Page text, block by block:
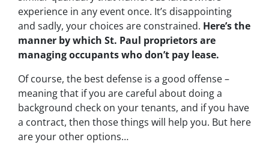
experience in any event once. It’s disappointing
and sadly, your choices are constrained. Here’s the
manner by which St. Paul proprietors are
managing occupants who don’t pay lease.
Of course, the best defense is a good offense –
meaning that if you are careful about doing a
background check on your tenants, and if you have
a contract, then those things will help you. But here
are your other options…